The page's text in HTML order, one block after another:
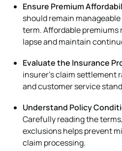
Ensure Premium
should remain
term. Affordable premiums
lapse and maintain
Evaluate the Insurance
insurer’s claim settlement
and customer service
Understand Policy
Carefully reading the
exclusions helps prevent
claim processing.